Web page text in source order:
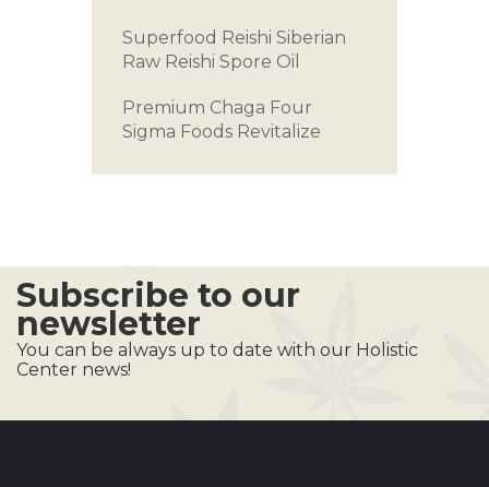
Superfood Reishi Siberian
Raw Reishi Spore Oil
Premium Chaga Four
Sigma Foods Revitalize
Subscribe to our
newsletter
You can be always up to date with our Holistic
Center news!